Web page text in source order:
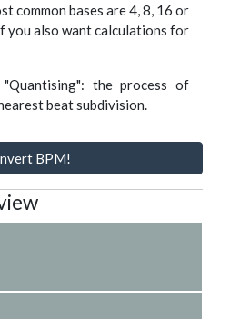
common bases are 4, 8, 16 or
you also want calculations for
the process of
beat subdivision.
BPM!